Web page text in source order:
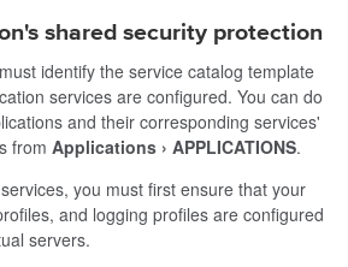
shared security protection
identify the service catalog template
services are configured. You can do
and their corresponding services'
from Applications APPLICATIONS.
you must first ensure that your
and logging profiles are configured
servers.